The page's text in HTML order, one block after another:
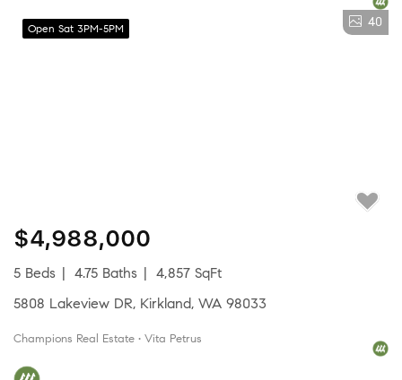
Open Sat 3PM-5PM 40
$4,988,000
5 Beds 4.75 Baths
4,857 SqFt
5808 Lakeview DR, Kirkland, WA 98033
Champions Real Estate • Vita Petrus